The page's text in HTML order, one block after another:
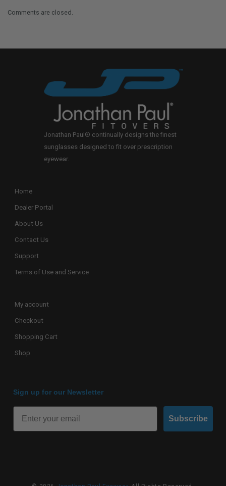
Comments are closed.
Jonathan Paul® continually designs the finest
sunglasses designed to fit over prescription
eyewear.
Home
Dealer Portal
About Us
Contact Us
Support
Terms of Use and Service
My account
Checkout
Shopping Cart
Shop
Sign up for our Newsletter
Subscribe